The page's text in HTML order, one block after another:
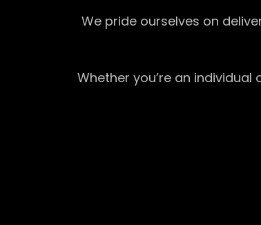
We pride ourselves on
Whether you’re an